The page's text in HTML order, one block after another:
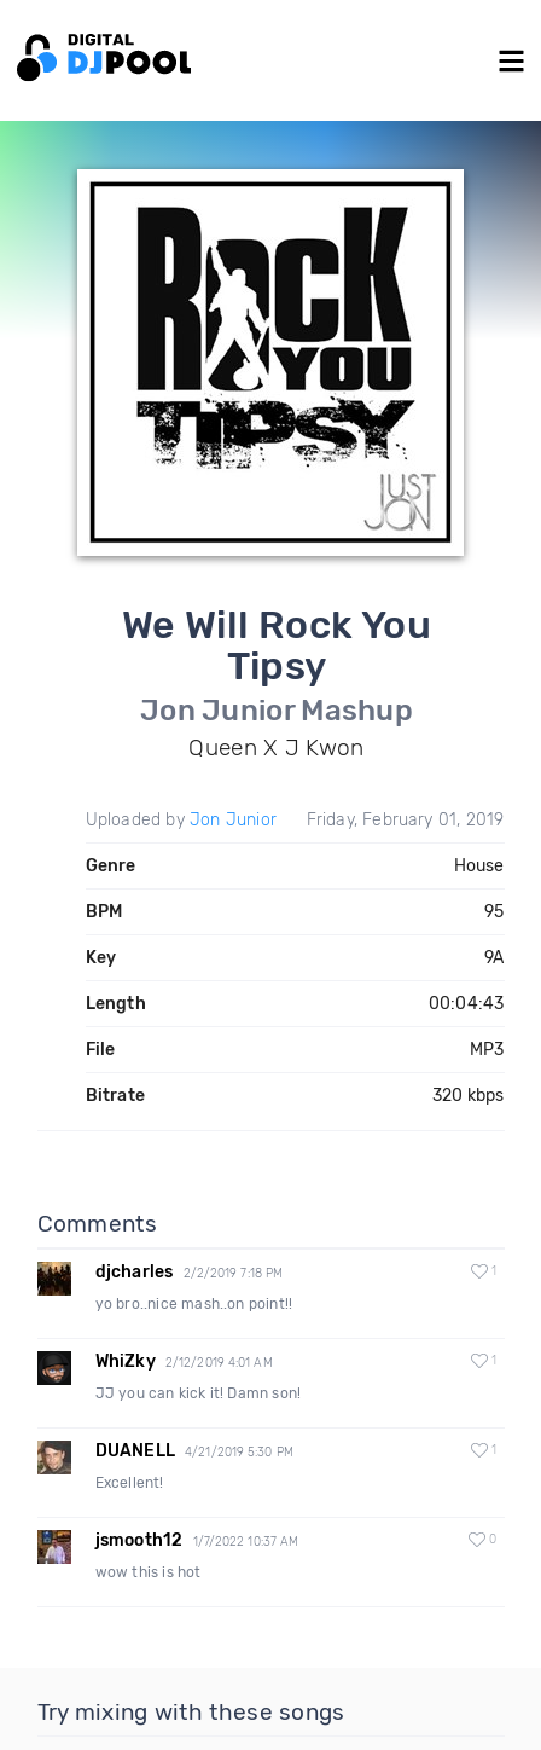
We Will Rock You
Tipsy
Jon Junior Mashup
Queen X J Kwon
Uploaded by Jon Junior Friday, February 01, 2019
Genre House
BPM 95
Key 9A
Length 00:04:43
File MP3
Bitrate 320 kbps
Comments
djcharles 2/2/2019 7:18 PM 1
yo bro..nice mash..on point!!
WhiZky 2/12/2019 4:01 AM 1
JJ you can kick it! Damn son!
DUANELL 4/21/2019 5:30 PM 1
Excellent!
jsmooth12 1/7/2022 10:37 AM 0
wow this is hot
Try mixing with these songs